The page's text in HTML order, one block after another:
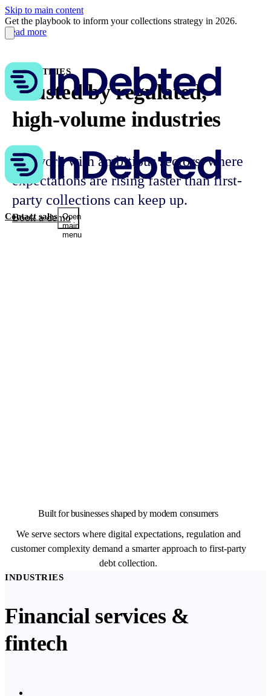
Skip to main content
Get the playbook to inform your collections strategy in 2026.
Read more
Contact sales Open
main
menu
INDUSTRIES
Trusted by regulated,
high-volume industries
We work with ambitious sectors, where
expectations are rising faster than first-
party collections can keep up.
Book a demo
Built for businesses shaped by modern consumers
We serve sectors where digital expectations, regulation and
customer complexity demand a smarter approach to first-party
debt collection.
INDUSTRIES
Financial services &
fintech